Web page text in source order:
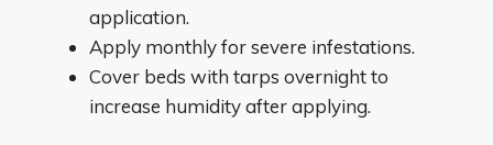
application.
Apply monthly for severe infestations.
Cover beds with tarps overnight to
increase humidity after applying.